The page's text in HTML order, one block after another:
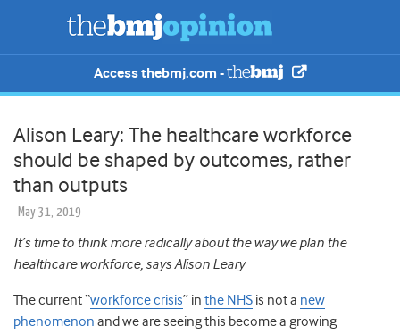
Access thebmj.com -
Alison Leary: The healthcare workforce
should be shaped by outcomes, rather
than outputs
May 31, 2019
It’s time to think more radically about the way we plan the
healthcare workforce, says Alison Leary
The current “workforce crisis” in the NHS is not a new
phenomenon and we are seeing this become a growing